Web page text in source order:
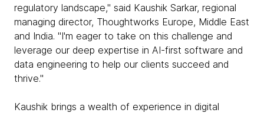
regulatory landscape," said Kaushik Sarkar, regional
managing director, Thoughtworks Europe, Middle East
and India. "I'm eager to take on this challenge and
leverage our deep expertise in AI-first software and
data engineering to help our clients succeed and
thrive."
Kaushik brings a wealth of experience in digital